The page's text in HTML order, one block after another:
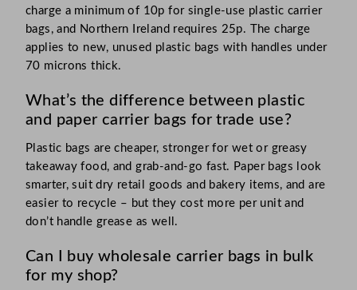
charge a minimum of 10p for single-use plastic carrier
bags, and Northern Ireland requires 25p. The charge
applies to new, unused plastic bags with handles under
70 microns thick.
What’s the difference between plastic
and paper carrier bags for trade use?
Plastic bags are cheaper, stronger for wet or greasy
takeaway food, and grab-and-go fast. Paper bags look
smarter, suit dry retail goods and bakery items, and are
easier to recycle – but they cost more per unit and
don’t handle grease as well.
Can I buy wholesale carrier bags in bulk
for my shop?